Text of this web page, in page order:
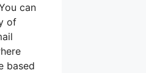
can
of
based